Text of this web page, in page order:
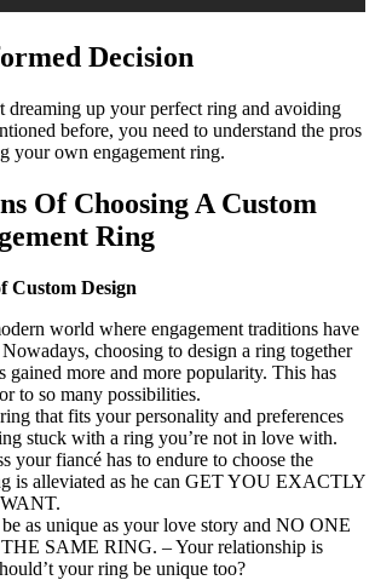
Decision
dreaming up your perfect ring and avoiding
before, you need to understand the pros
your own engagement ring.
Of Choosing A Custom
Ring
Custom Design
world where engagement traditions have
choosing to design a ring together
gained more and more popularity. This has
to so many possibilities.
that fits your personality and preferences
stuck with a ring you’re not in love with.
your fiancé has to endure to choose the
is alleviated as he can GET YOU EXACTLY
as unique as your love story and NO ONE
SAME RING. – Your relationship is
your ring be unique too?